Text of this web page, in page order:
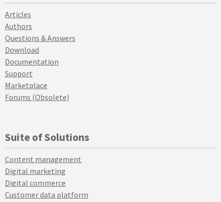
Articles
Authors
Questions & Answers
Download
Documentation
Support
Marketplace
Forums (Obsolete)
Suite of Solutions
Content management
Digital marketing
Digital commerce
Customer data platform